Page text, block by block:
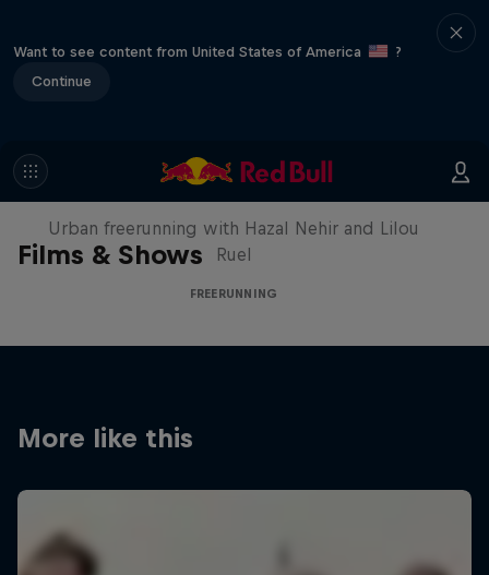
Want to see content from United States of America
?
Continue
Films & Shows
Making of Roof Rush
Urban freerunning with Hazal Nehir and Lilou
Ruel
FREERUNNING
More like this